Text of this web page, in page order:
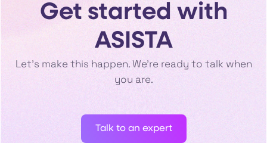
Get started with
ASISTA
Let’s make this happen. We’re ready to talk when
you are.
Talk to an expert